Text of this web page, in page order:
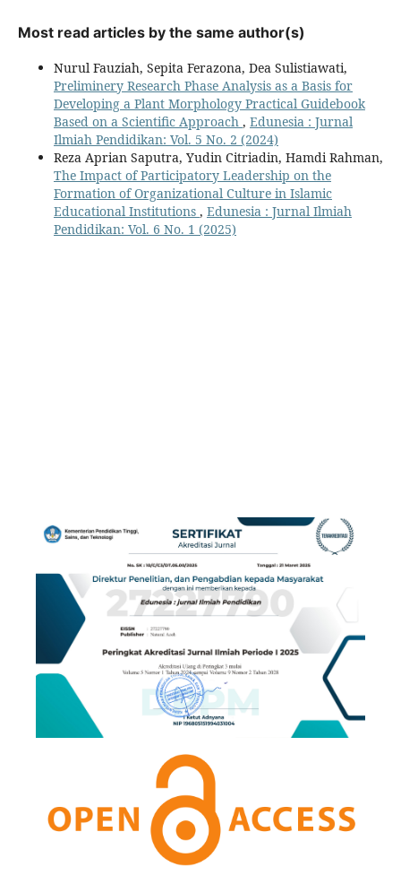
Most read articles by the same author(s)
Nurul Fauziah, Sepita Ferazona, Dea Sulistiawati,
Preliminery Research Phase Analysis as a Basis for
Developing a Plant Morphology Practical Guidebook
Based on a Scientific Approach , Edunesia : Jurnal
Ilmiah Pendidikan: Vol. 5 No. 2 (2024)
Reza Aprian Saputra, Yudin Citriadin, Hamdi Rahman,
The Impact of Participatory Leadership on the
Formation of Organizational Culture in Islamic
Educational Institutions , Edunesia : Jurnal Ilmiah
Pendidikan: Vol. 6 No. 1 (2025)